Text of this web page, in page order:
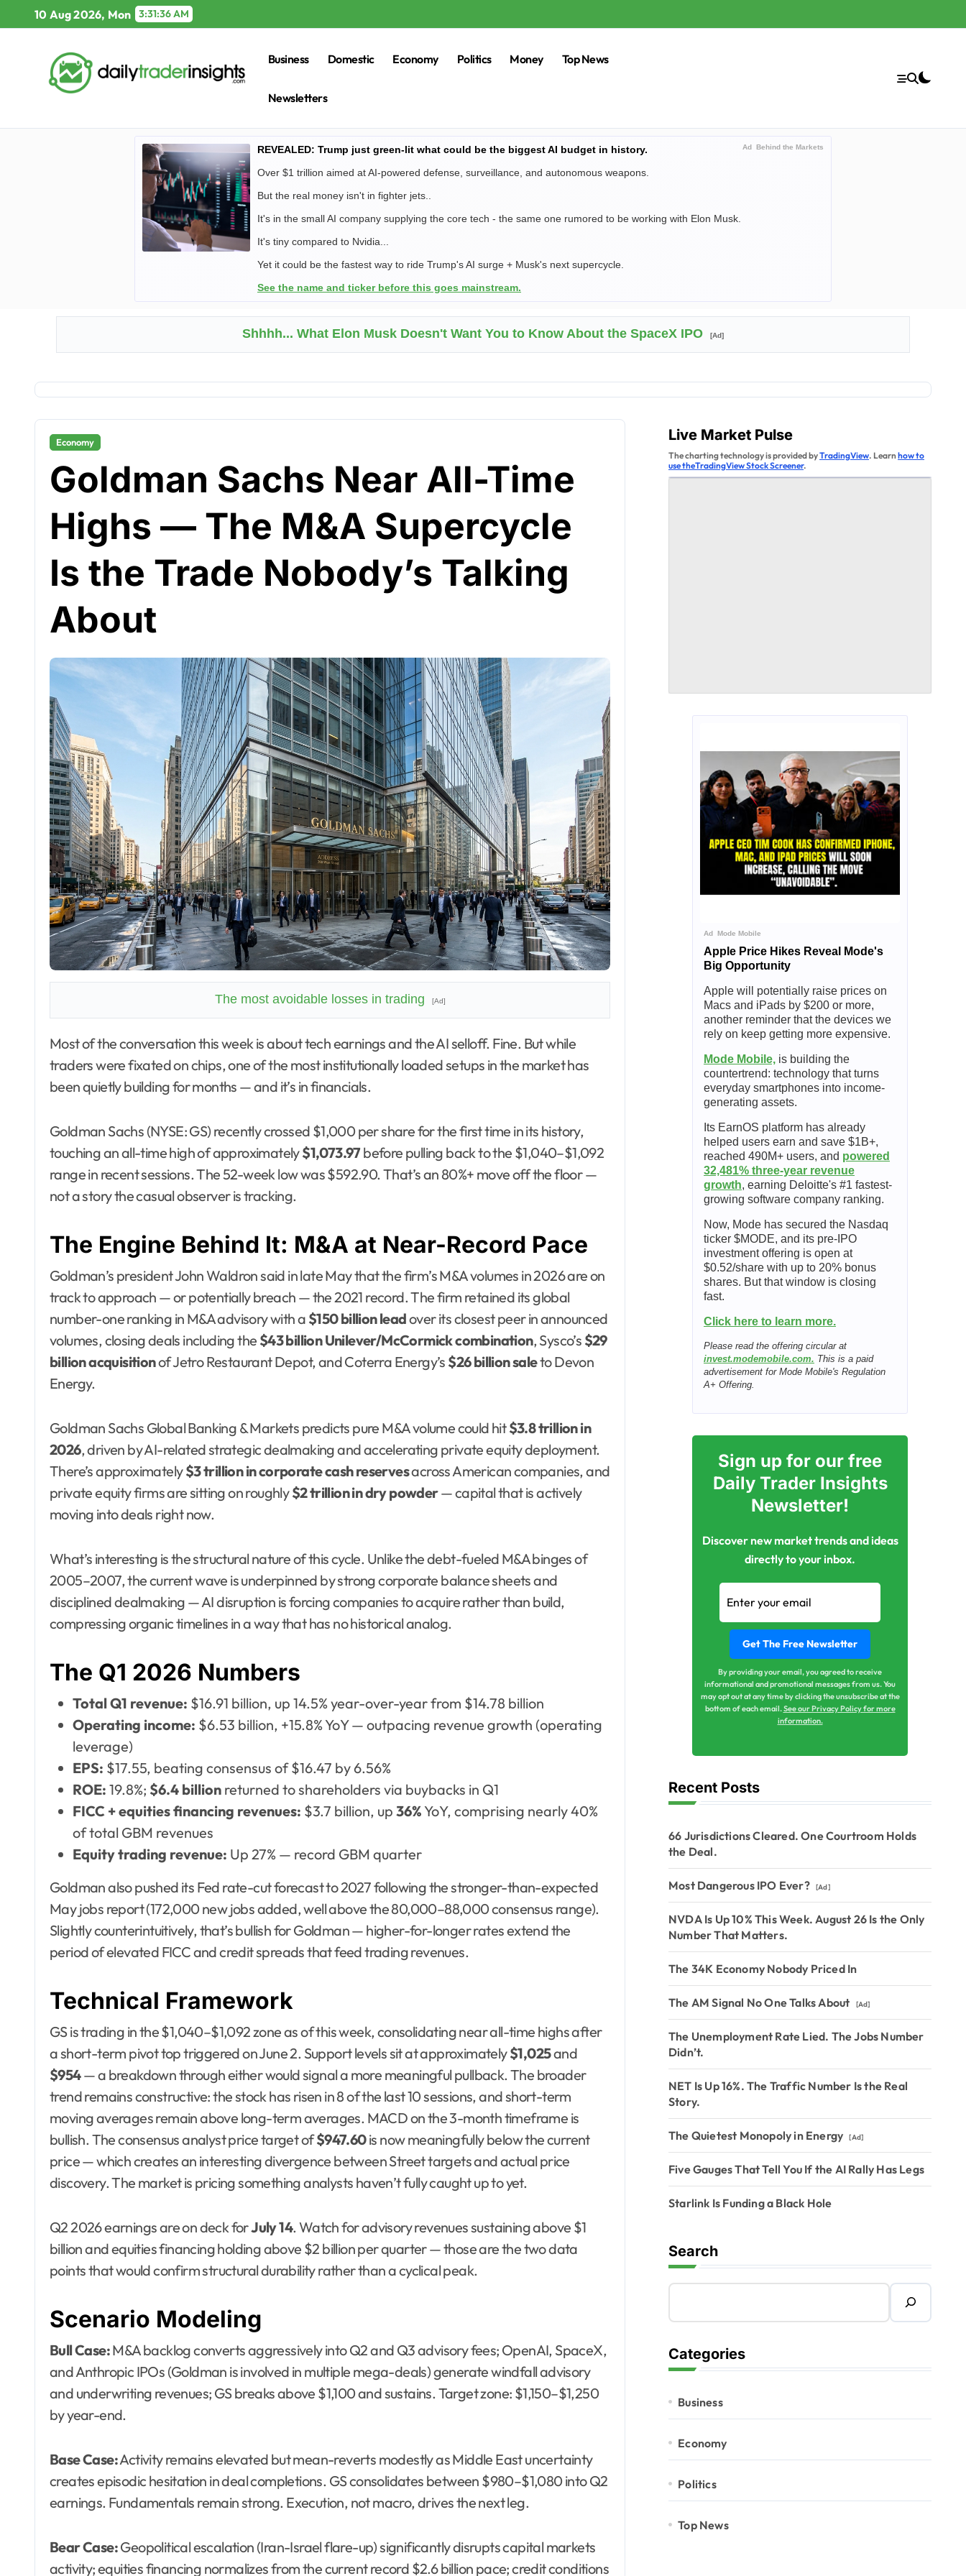
10 Aug 2026, Mon 3:31:37 AM
Business Domestic Economy Politics Money Top News
Newsletters
Ad Behind the Markets
REVEALED: Trump just green-lit what could be the biggest AI budget in history.
Over $1 trillion aimed at AI-powered defense, surveillance, and autonomous weapons.
But the real money isn't in fighter jets..
It's in the small AI company supplying the core tech - the same one rumored to be working with Elon Musk.
It's tiny compared to Nvidia...
Yet it could be the fastest way to ride Trump's AI surge + Musk's next supercycle.
See the name and ticker before this goes mainstream.
Shhhh... What Elon Musk Doesn't Want You to Know About the SpaceX IPO [Ad]
Economy
Goldman Sachs Near All-Time
Highs — The M&A Supercycle
Is the Trade Nobody’s Talking
About
The most avoidable losses in trading [Ad]
Most of the conversation this week is about tech earnings and the AI selloff. Fine. But while
traders were fixated on chips, one of the most institutionally loaded setups in the market has
been quietly building for months — and it’s in financials.
Goldman Sachs (NYSE: GS) recently crossed $1,000 per share for the first time in its history,
touching an all-time high of approximately$1,073.97before pulling back to the $1,040–$1,092
range in recent sessions. The 52-week low was $592.90. That’s an 80%+ move off the floor —
not a story the casual observer is tracking.
The Engine Behind It: M&A at Near-Record Pace
Goldman’s president John Waldron said in late May that the firm’s M&A volumes in 2026 are on
track to approach — or potentially breach — the 2021 record. The firm retained its global
number-one ranking in M&A advisory with a $150 billion leadover its closest peer in announced
volumes, closing deals including the $43 billion Unilever/McCormick combination, Sysco’s $29
billion acquisitionof Jetro Restaurant Depot, and Coterra Energy’s $26 billion saleto Devon
Energy.
Goldman Sachs Global Banking & Markets predicts pure M&A volume could hit$3.8 trillion in
2026, driven by AI-related strategic dealmaking and accelerating private equity deployment.
There’s approximately$3 trillion in corporate cash reservesacross American companies, and
private equity firms are sitting on roughly$2 trillion in dry powder— capital that is actively
moving into deals right now.
What’s interesting is the structural nature of this cycle. Unlike the debt-fueled M&A binges of
2005–2007, the current wave is underpinned by strong corporate balance sheets and
disciplined dealmaking — AI disruption is forcing companies to acquire rather than build,
compressing organic timelines in a way that has no historical analog.
The Q1 2026 Numbers
Total Q1 revenue: $16.91 billion, up 14.5% year-over-year from $14.78 billion
Operating income: $6.53 billion, +15.8% YoY — outpacing revenue growth (operating
leverage)
EPS: $17.55, beating consensus of $16.47 by 6.56%
ROE: 19.8%; $6.4 billion returned to shareholders via buybacks in Q1
FICC + equities financing revenues: $3.7 billion, up 36%YoY, comprising nearly 40%
of total GBM revenues
Equity trading revenue: Up 27% — record GBM quarter
Goldman also pushed its Fed rate-cut forecast to 2027 following the stronger-than-expected
May jobs report (172,000 new jobs added, well above the 80,000–88,000 consensus range).
Slightly counterintuitively, that’s bullish for Goldman — higher-for-longer rates extend the
period of elevated FICC and credit spreads that feed trading revenues.
Technical Framework
GS is trading in the $1,040–$1,092 zone as of this week, consolidating near all-time highs after
a short-term pivot top triggered on June 2. Support levels sit at approximately$1,025and
$954— a breakdown through either would signal a more meaningful pullback. The broader
trend remains constructive: the stock has risen in 8 of the last 10 sessions, and short-term
moving averages remain above long-term averages. MACD on the 3-month timeframe is
bullish. The consensus analyst price target of$947.60is now meaningfully below the current
price — which creates an interesting divergence between Street targets and actual price
discovery. The market is pricing something analysts haven’t fully caught up to yet.
Q2 2026 earnings are on deck forJuly 14. Watch for advisory revenues sustaining above $1
billion and equities financing holding above $2 billion per quarter — those are the two data
points that would confirm structural durability rather than a cyclical peak.
Scenario Modeling
Bull Case:M&A backlog converts aggressively into Q2 and Q3 advisory fees; OpenAI, SpaceX,
and Anthropic IPOs (Goldman is involved in multiple mega-deals) generate windfall advisory
and underwriting revenues; GS breaks above $1,100 and sustains. Target zone: $1,150–$1,250
by year-end.
Base Case:Activity remains elevated but mean-reverts modestly as Middle East uncertainty
creates episodic hesitation in deal completions. GS consolidates between $980–$1,080 into Q2
earnings. Fundamentals remain strong. Execution, not macro, drives the next leg.
Bear Case:Geopolitical escalation (Iran-Israel flare-up) significantly disrupts capital markets
activity; equities financing normalizes from the current record $2.6 billion pace; credit conditions
Live Market Pulse
The charting technology is provided byTradingView. Learnhow to
use theTradingView Stock Screener.
Ad Mode Mobile
Apple Price Hikes Reveal Mode's
Big Opportunity
Apple will potentially raise prices on
Macs and iPads by $200 or more,
another reminder that the devices we
rely on keep getting more expensive.
Mode Mobile, is building the
countertrend: technology that turns
everyday smartphones into income-
generating assets.
Its EarnOS platform has already
helped users earn and save $1B+,
reached 490M+ users, and powered
32,481% three-year revenue
growth, earning Deloitte's #1 fastest-
growing software company ranking.
Now, Mode has secured the Nasdaq
ticker $MODE, and its pre-IPO
investment offering is open at
$0.52/share with up to 20% bonus
shares. But that window is closing
fast.
Click here to learn more.
Please read the offering circular at
invest.modemobile.com. This is a paid
advertisement for Mode Mobile's Regulation
A+ Offering.
Sign up for our free
Daily Trader Insights
Newsletter!
Discover new market trends and ideas
directly to your inbox.
By providing your email, you agreed to receive
informational and promotional messages from us. You
may opt out at any time by clicking the unsubscribe at the
bottom of each email.See our Privacy Policy for more
information.
Recent Posts
66 Jurisdictions Cleared. One Courtroom Holds
the Deal.
Most Dangerous IPO Ever? [Ad]
NVDA Is Up 10% This Week. August 26 Is the Only
Number That Matters.
The 34K Economy Nobody Priced In
The AM Signal No One Talks About [Ad]
The Unemployment Rate Lied. The Jobs Number
Didn’t.
NET Is Up 16%. The Traffic Number Is the Real
Story.
The Quietest Monopoly in Energy [Ad]
Five Gauges That Tell You If the AI Rally Has Legs
Starlink Is Funding a Black Hole
Search
Categories
Business
Economy
Politics
Top News